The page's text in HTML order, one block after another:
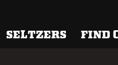
SELTZERS FIND